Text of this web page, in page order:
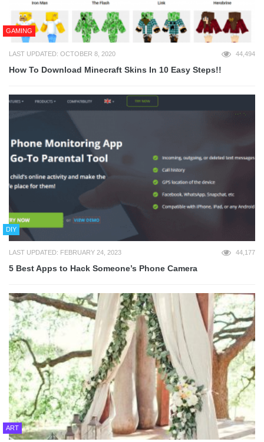
GAMING
LAST UPDATED: OCTOBER 8, 2020 44,494
How To Download Minecraft Skins In 10 Easy Steps!!
DIY
LAST UPDATED: FEBRUARY 24, 2023 44,177
5 Best Apps to Hack Someone’s Phone Camera
ART